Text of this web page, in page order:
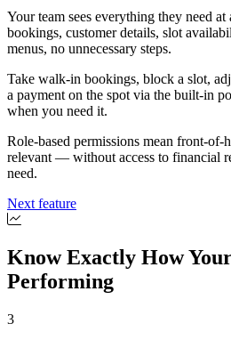
Your team sees everything they need
bookings, customer details, slot
menus, no unnecessary steps.
Take walk-in bookings, block a slot,
a payment on the spot via the built-in
when you need it.
Role-based permissions mean front-of-
relevant — without access to financial
need.
Next feature
Know Exactly How
Performing
3